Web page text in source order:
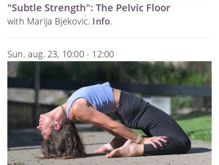
"Subtle Strength": The Pelvic Floor
with Marija Bjekovic. Info.
Sun. aug. 23, 10:00 - 12:00